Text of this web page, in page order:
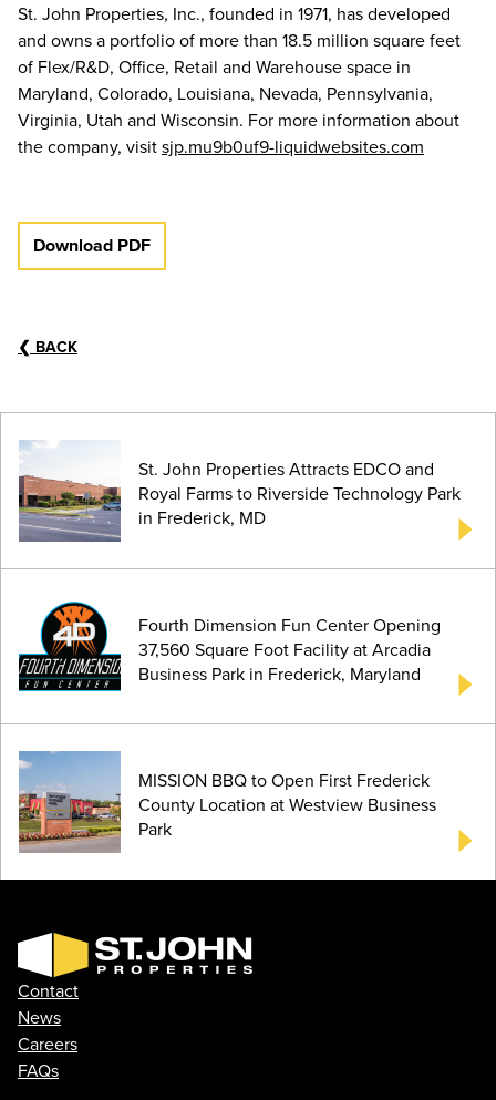
St. John Properties, Inc., founded in 1971, has developed
and owns a portfolio of more than 18.5 million square feet
of Flex/R&D, Office, Retail and Warehouse space in
Maryland, Colorado, Louisiana, Nevada, Pennsylvania,
Virginia, Utah and Wisconsin. For more information about
the company, visitsjp.mu9b0uf9-liquidwebsites.com
Download PDF
❮ BACK
St. John Properties Attracts EDCO and
Royal Farms to Riverside Technology Park
in Frederick, MD
Fourth Dimension Fun Center Opening
37,560 Square Foot Facility at Arcadia
Business Park in Frederick, Maryland
MISSION BBQ to Open First Frederick
County Location at Westview Business
Park
Contact
News
Careers
FAQs